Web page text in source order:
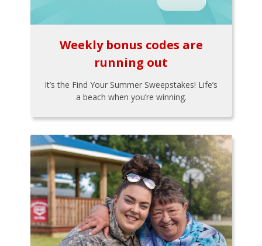
Weekly bonus codes are
running out
It’s the Find Your Summer Sweepstakes! Life’s
a beach when you’re winning.